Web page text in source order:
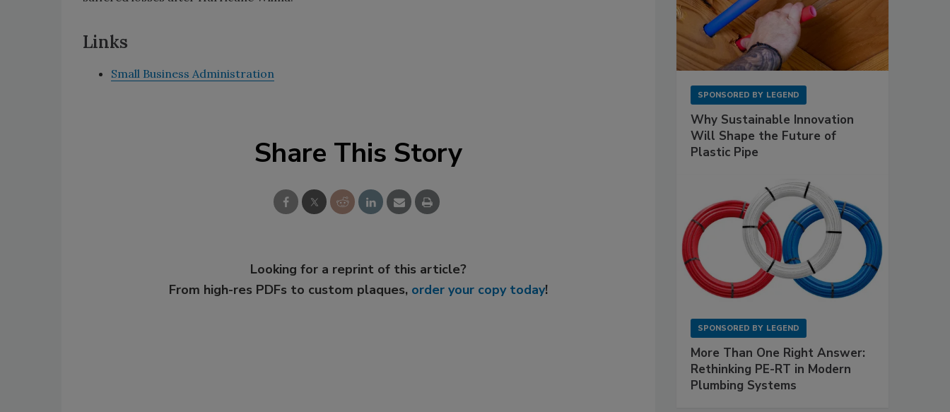
Links
Small Business Administration
Share This Story
Looking for a reprint of this article?
From high-res PDFs to custom plaques, order your copy today!
SPONSORED BY LEGEND
Why Sustainable Innovation
Will Shape the Future of
Plastic Pipe
SPONSORED BY LEGEND
More Than One Right Answer:
Rethinking PE-RT in Modern
Plumbing Systems